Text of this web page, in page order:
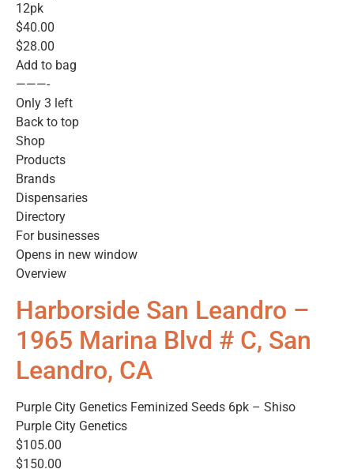
12pk
$40.00
$28.00
Add to bag
———-
Only 3 left
Back to top
Shop
Products
Brands
Dispensaries
Directory
For businesses
Opens in new window
Overview
Harborside San Leandro –
1965 Marina Blvd # C, San
Leandro, CA
Purple City Genetics Feminized Seeds 6pk – Shiso
Purple City Genetics
$105.00
$150.00